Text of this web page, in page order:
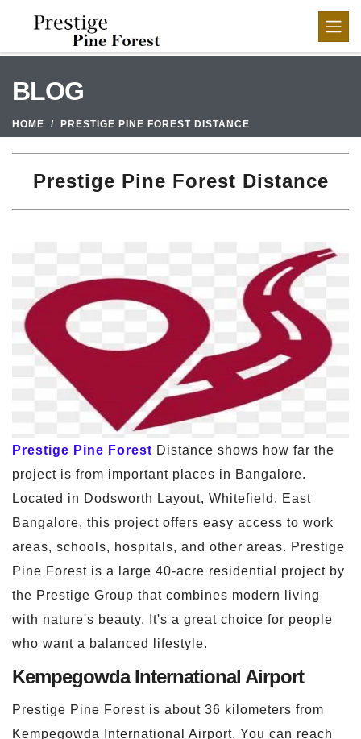
BLOG
HOME PRESTIGE PINE FOREST DISTANCE
Prestige Pine Forest Distance
Prestige Pine Forest Distance shows how far the
project is from important places in Bangalore.
Located in Dodsworth Layout, Whitefield, East
Bangalore, this project offers easy access to work
areas, schools, hospitals, and other areas. Prestige
Pine Forest is a large 40-acre residential project by
the Prestige Group that combines modern living
with nature's beauty. It's a great choice for people
who want a balanced lifestyle.
Kempegowda International Airport
Prestige Pine Forest is about 36 kilometers from
Kempegowda International Airport. You can reach